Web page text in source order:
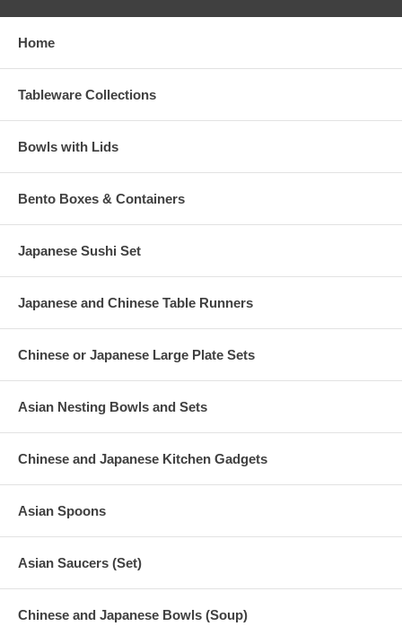
Home
Tableware Collections
Bowls with Lids
Bento Boxes & Containers
Japanese Sushi Set
Japanese and Chinese Table Runners
Chinese or Japanese Large Plate Sets
Asian Nesting Bowls and Sets
Chinese and Japanese Kitchen Gadgets
Asian Spoons
Asian Saucers (Set)
Chinese and Japanese Bowls (Soup)